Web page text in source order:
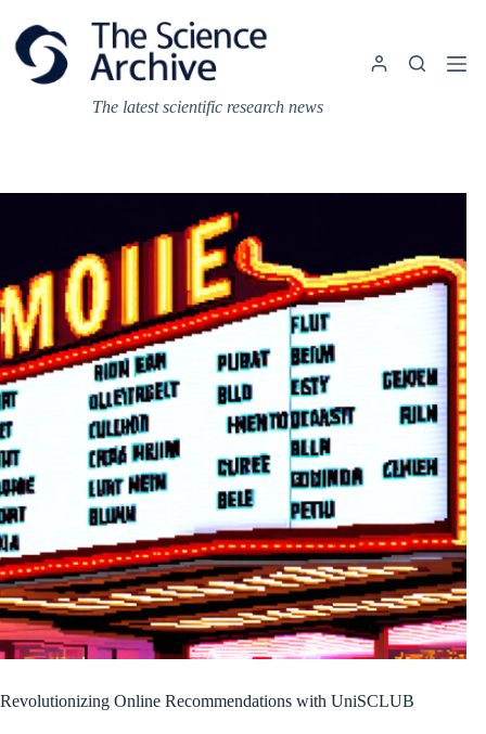
content
The latest scientific research news
Revolutionizing Online Recommendations with UniSCLUB